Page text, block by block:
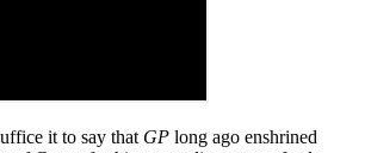
it to say that GP long ago enshrined